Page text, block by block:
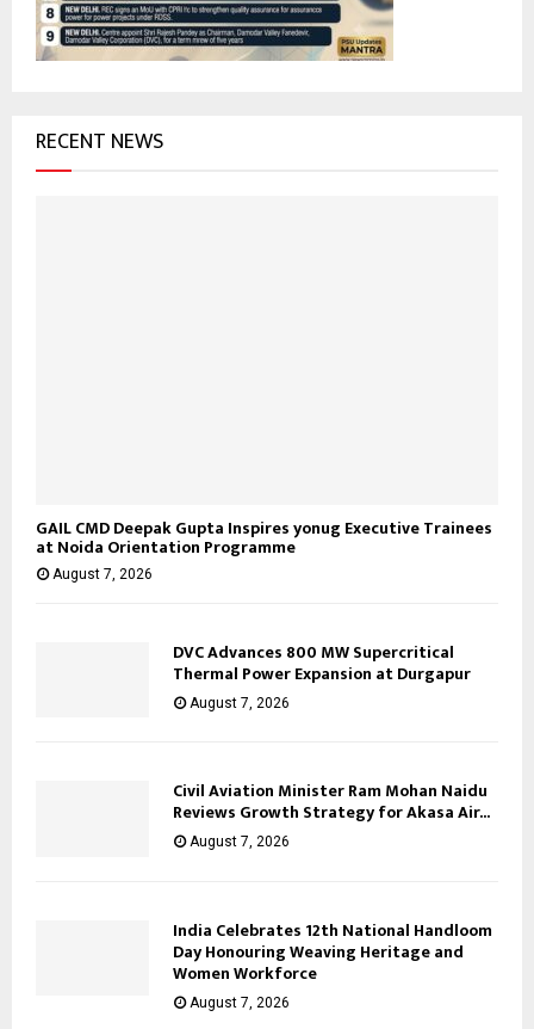
RECENT NEWS
GAIL CMD Deepak Gupta Inspires yonug Executive Trainees
at Noida Orientation Programme
August 7, 2026
DVC Advances 800 MW Supercritical
Thermal Power Expansion at Durgapur
August 7, 2026
Civil Aviation Minister Ram Mohan Naidu
Reviews Growth Strategy for Akasa Air...
August 7, 2026
India Celebrates 12th National Handloom
Day Honouring Weaving Heritage and
Women Workforce
August 7, 2026